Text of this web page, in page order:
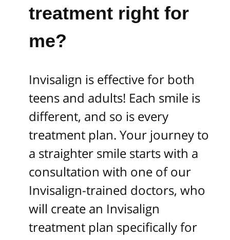
treatment right for
me?
Invisalign is effective for both
teens and adults! Each smile is
different, and so is every
treatment plan. Your journey to
a straighter smile starts with a
consultation with one of our
Invisalign-trained doctors, who
will create an Invisalign
treatment plan specifically for